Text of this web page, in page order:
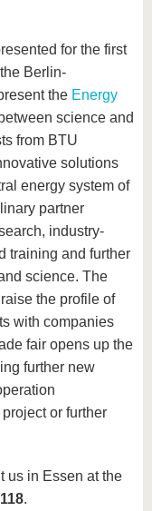
for the first
Berlin-
the Energy
science and
from BTU
solutions
energy system of
partner
industry-
training and further
science. The
the profile of
with companies
fair opens up the
further new
or further
us in Essen at the
.